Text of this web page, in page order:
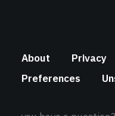
About Privacy
Preferences